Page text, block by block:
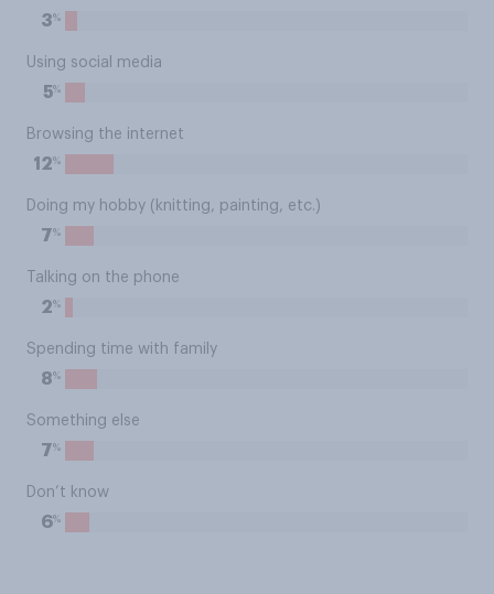
3%
Using social media
5%
Browsing the internet
12%
Doing my hobby (knitting, painting, etc.)
7%
Talking on the phone
2%
Spending time with family
8%
Something else
7%
Don’t know
6%